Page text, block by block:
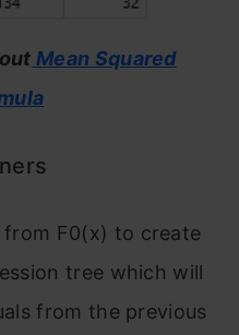
Mean Squared
from F0(x) to create
tree which will
from the previous